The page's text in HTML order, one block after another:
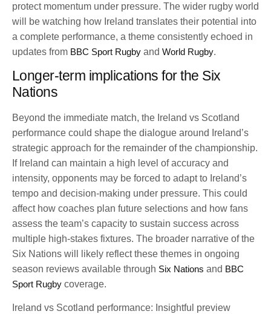
protect momentum under pressure. The wider rugby world
will be watching how Ireland translates their potential into
a complete performance, a theme consistently echoed in
updates from BBC Sport Rugby and World Rugby.
Longer-term implications for the Six
Nations
Beyond the immediate match, the Ireland vs Scotland
performance could shape the dialogue around Ireland’s
strategic approach for the remainder of the championship.
If Ireland can maintain a high level of accuracy and
intensity, opponents may be forced to adapt to Ireland’s
tempo and decision-making under pressure. This could
affect how coaches plan future selections and how fans
assess the team’s capacity to sustain success across
multiple high-stakes fixtures. The broader narrative of the
Six Nations will likely reflect these themes in ongoing
season reviews available through Six Nations and BBC
Sport Rugby coverage.
Ireland vs Scotland performance: Insightful preview